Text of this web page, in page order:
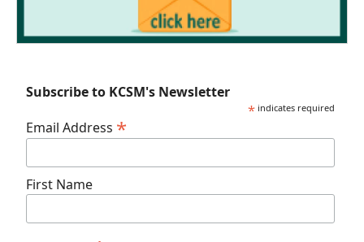
Subscribe to KCSM's Newsletter
* indicates required
Email Address *
First Name